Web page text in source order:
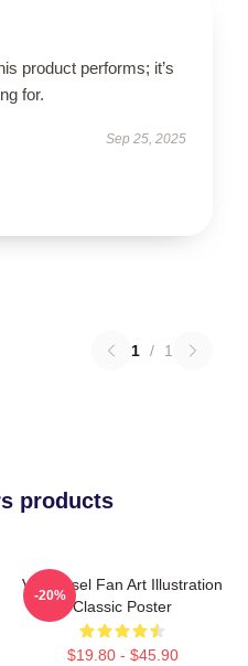
product performs; it’s
for.
Sep 25, 2025
1 / 1
products
Vin Diesel Fan Art Illustration
Classic Poster
$19.80 - $45.90
-20%